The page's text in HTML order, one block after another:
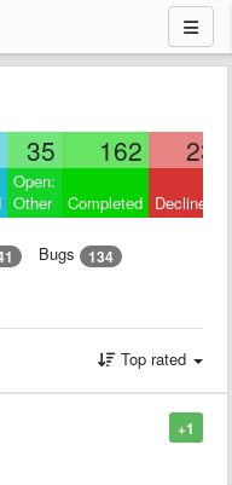
35 162 23
Open:
Other
Completed Declined
Bugs 134
Top rated
+1